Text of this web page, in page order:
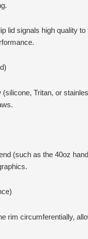
lid signals high quality
Tritan, or
(such as the 40oz
rim circumferentially,